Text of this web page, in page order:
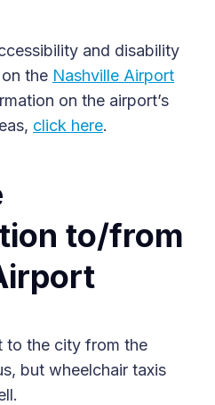
and disability
the Nashville Airport
on the airport’s
click here.
to/from
to the city from the
but wheelchair taxis